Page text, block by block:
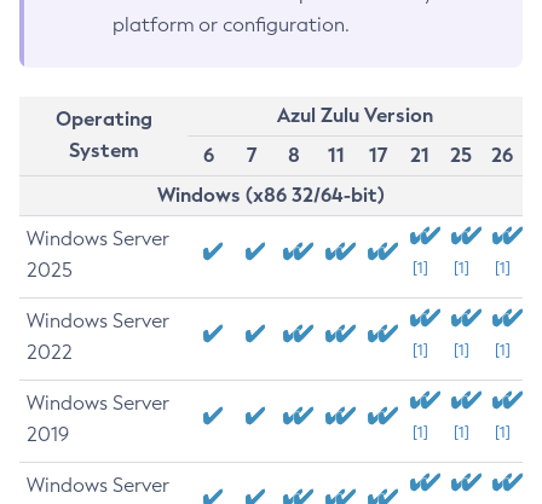
platform or configuration.
Operating
System
Azul Zulu Version
6
7 8 11 17 21 25
26
Windows (x86 32/64-bit)
Windows Server
2025
[1] [1] [1]
Windows Server
2022
[1] [1] [1]
Windows Server
2019
[1] [1] [1]
Windows Server